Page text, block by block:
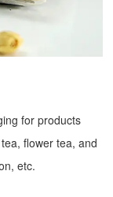
for products
flower tea, and
etc.